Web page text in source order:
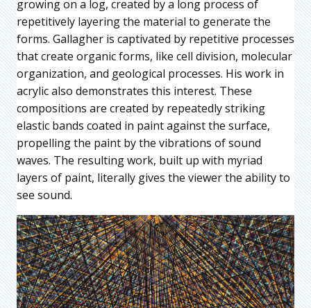
growing on a log, created by a long process of
repetitively layering the material to generate the
forms. Gallagher is captivated by repetitive processes
that create organic forms, like cell division, molecular
organization, and geological processes. His work in
acrylic also demonstrates this interest. These
compositions are created by repeatedly striking
elastic bands coated in paint against the surface,
propelling the paint by the vibrations of sound
waves. The resulting work, built up with myriad
layers of paint, literally gives the viewer the ability to
see sound.